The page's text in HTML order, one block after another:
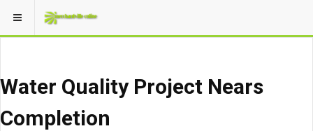
Water Quality Project Nears
Completion